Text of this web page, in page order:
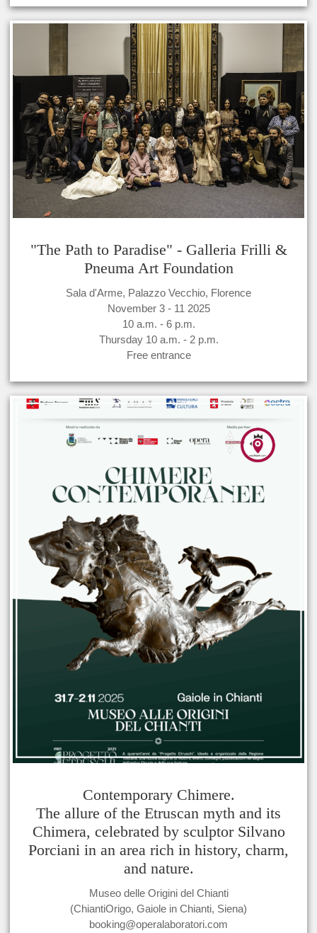
"The Path to Paradise" - Galleria Frilli &
Pneuma Art Foundation
Sala d'Arme, Palazzo Vecchio, Florence
November 3 - 11 2025
10 a.m. - 6 p.m.
Thursday 10 a.m. - 2 p.m.
Free entrance
Contemporary Chimere.
The allure of the Etruscan myth and its
Chimera, celebrated by sculptor Silvano
Porciani in an area rich in history, charm,
and nature.
Museo delle Origini del Chianti
(ChiantiOrigo, Gaiole in Chianti, Siena)
booking@operalaboratori.com